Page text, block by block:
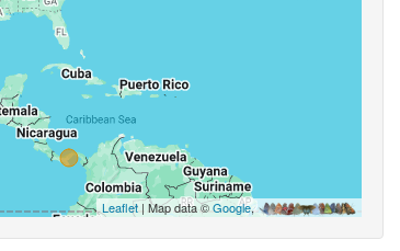
Leaflet| Map data ©Google,